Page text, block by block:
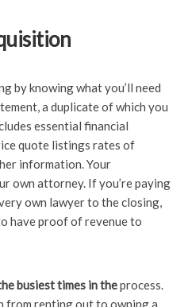
by knowing what you’ll need
a duplicate of which you
essential financial
quote listings rates of
information. Your
own attorney. If you’re paying
own lawyer to the closing,
have proof of revenue to
busiest times in theprocess.
from renting out to owning a